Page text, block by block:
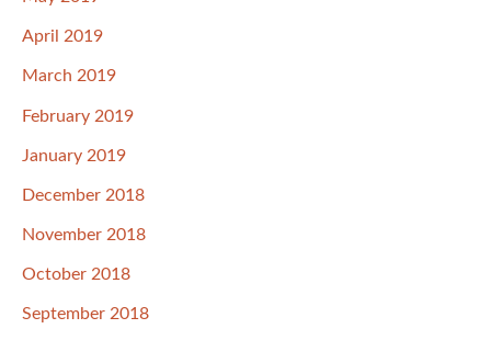
April 2019
March 2019
February 2019
January 2019
December 2018
November 2018
October 2018
September 2018